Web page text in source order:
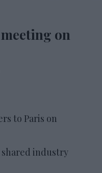
on
to Paris on
industry